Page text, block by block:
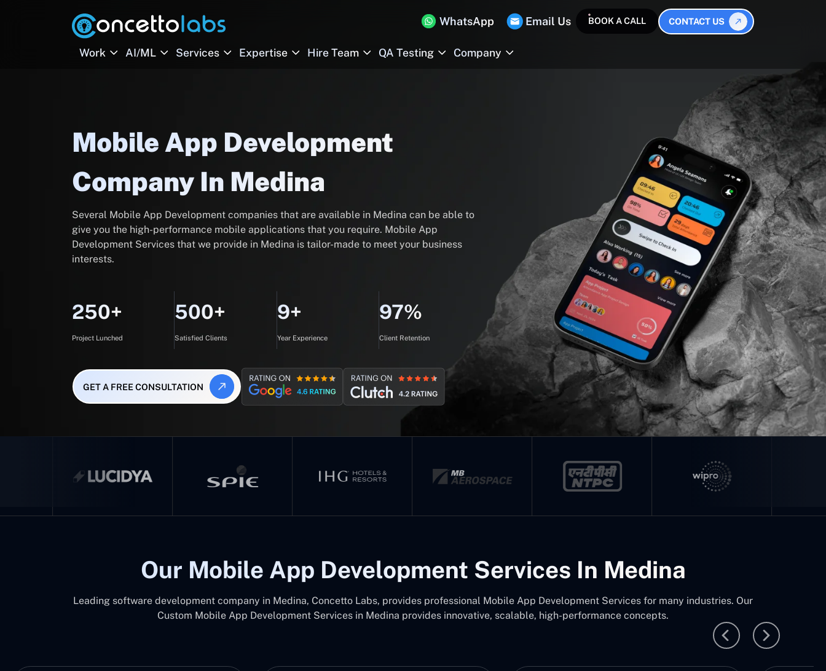
WhatsApp Email Us BOOK A CALL CONTACT US
Work AI/ML Services Expertise Hire Team QA Testing Company
Mobile App Development
Company In Medina
Several Mobile App Development companies that are available in Medina can be able to
give you the high-performance mobile applications that you require. Mobile App
Development Services that we provide in Medina is tailor-made to meet your business
interests.
250+
Project Lunched
500+
Satisfied Clients
9+
Year Experience
97%
Client Retention
GET A FREE CONSULTATION
Our Mobile App Development Services In Medina
Leading software development company in Medina, Concetto Labs, provides professional Mobile App Development Services for many industries. Our
Custom Mobile App Development Services in Medina provides innovative, scalable, high-performance concepts.